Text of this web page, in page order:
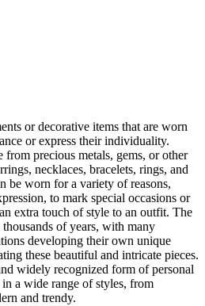
or decorative items that are worn
or express their individuality.
from precious metals, gems, or other
necklaces, bracelets, rings, and
be worn for a variety of reasons,
to mark special occasions or
extra touch of style to an outfit. The
of years, with many
developing their own unique
these beautiful and intricate pieces.
widely recognized form of personal
a wide range of styles, from
and trendy.